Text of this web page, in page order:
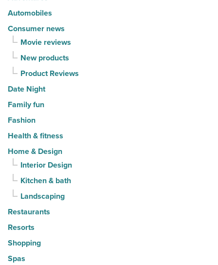
Article
Automobiles
Consumer news
Movie reviews
New products
Product Reviews
Date Night
Family fun
Fashion
Health & fitness
Home & Design
Interior Design
Kitchen & bath
Landscaping
Restaurants
Resorts
Shopping
Spas